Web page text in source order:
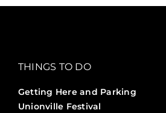
THINGS TO DO
Getting Here and Parking
Unionville Festival